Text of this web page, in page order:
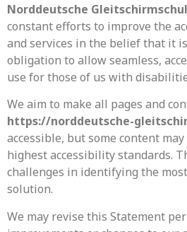
Norddeutsche
constant efforts to improve the
and services in the belief that it
obligation to allow seamless,
use for those of us with
We aim to make all pages and
https://norddeutsche-
accessible, but some content
highest accessibility standards.
challenges in identifying the
solution.
We may revise this Statement